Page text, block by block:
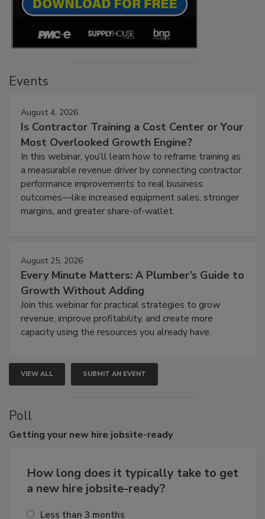
Events
August 4, 2026
Is Contractor Training a Cost Center or Your
Most Overlooked Growth Engine?
In this webinar, you’ll learn how to reframe training as
a measurable revenue driver by connecting contractor
performance improvements to real business
outcomes—like increased equipment sales, stronger
margins, and greater share-of-wallet.
August 25, 2026
Every Minute Matters: A Plumber’s Guide to
Growth Without Adding
Join this webinar for practical strategies to grow
revenue, improve profitability, and create more
capacity using the resources you already have.
VIEW ALL SUBMIT AN EVENT
Poll
Getting your new hire jobsite-ready
How long does it typically take to get
a new hire jobsite-ready?
Less than 3 months